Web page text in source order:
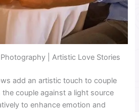
| Artistic Love Stories
add an artistic touch to couple
couple against a light source
to enhance emotion and